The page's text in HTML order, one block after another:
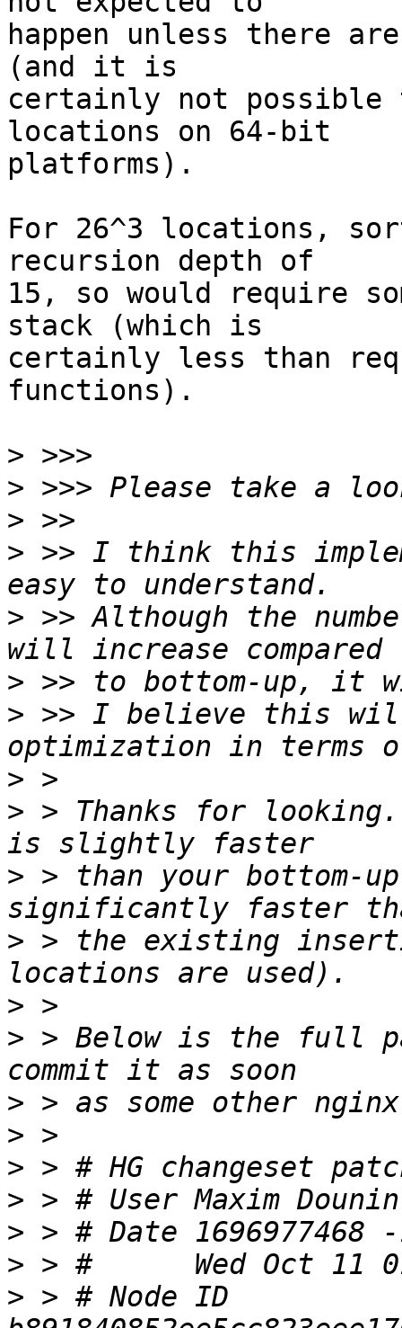
happen unless there
(and it is
certainly not possible
locations on 64-bit
platforms).
For 26^3 locations,
recursion depth of
15, so would require
stack (which is
certainly less than
functions).
>
>
>
> >> I think this
> >> Although the
>
> >> I believe this
>
> > Thanks for
> > than your bottom-
> > the existing
>
> > Below is the full
>
>
>
> > # User Maxim
>
>
> > # Node ID